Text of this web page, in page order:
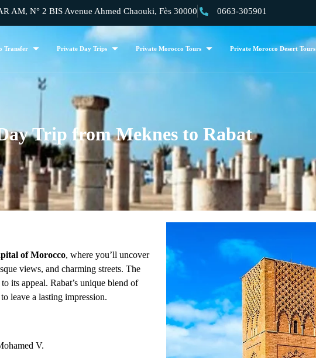
AM, N° 2 BIS Avenue Ahmed Chaouki, Fès 30000 0663-305901
Transfer Private Day Trips Private Morocco Tours Private Morocco Desert Tours
Trip from Meknes to Rabat
of Morocco, where you’ll uncover
views, and charming streets. The
its appeal. Rabat’s unique blend of
leave a lasting impression.
V.